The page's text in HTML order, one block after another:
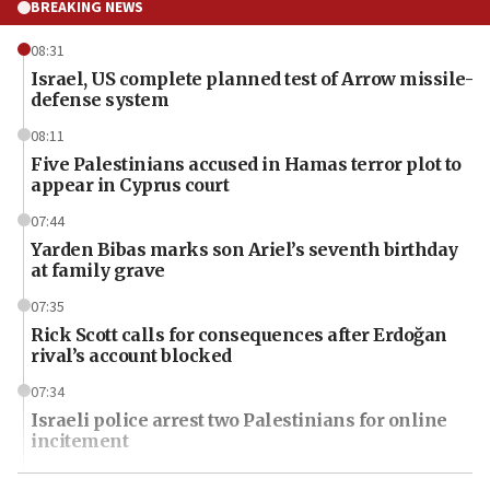
BREAKING NEWS
08:31
Israel, US complete planned test of Arrow missile-
defense system
08:11
Five Palestinians accused in Hamas terror plot to
appear in Cyprus court
07:44
Yarden Bibas marks son Ariel’s seventh birthday
at family grave
07:35
Rick Scott calls for consequences after Erdoğan
rival’s account blocked
07:34
Israeli police arrest two Palestinians for online
incitement
07:33